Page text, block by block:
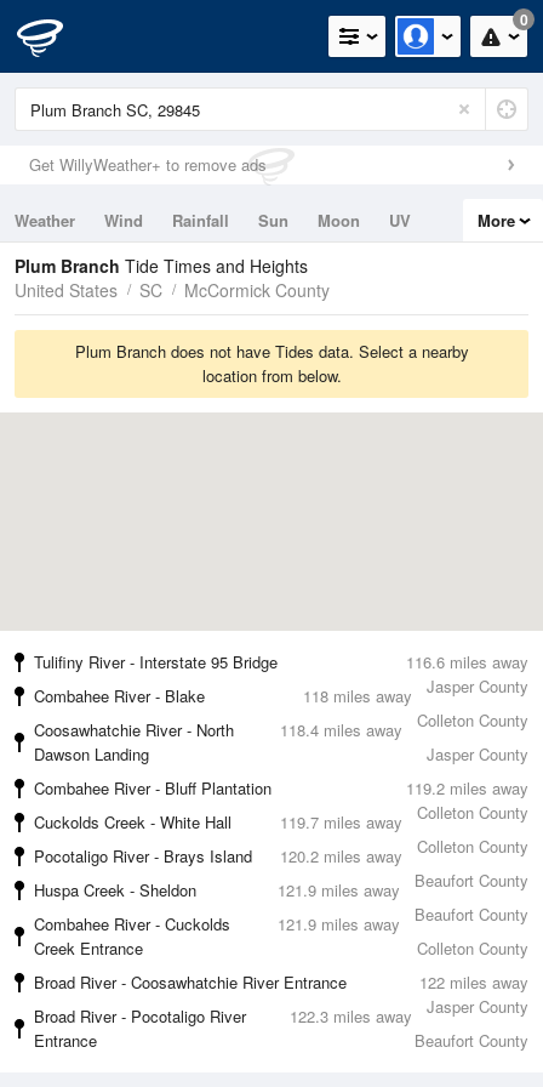
0
Get WillyWeather+ to remove ads
Weather Wind Rainfall Sun Moon
UV
Tides
Swell
More
Plum Branch Tide Times and Heights
United States
SC McCormick County
Plum Branch does not have Tides data. Select a nearby
location from below.
116.6 miles away
Tulifiny River - Interstate 95 Bridge
Jasper County
118 miles away
Combahee River - Blake
Colleton County
118.4 miles away
Coosawhatchie River - North
Dawson Landing
Jasper County
119.2 miles away
Combahee River - Bluff Plantation
Colleton County
119.7 miles away
Cuckolds Creek - White Hall
Colleton County
120.2 miles away
Pocotaligo River - Brays Island
Beaufort County
121.9 miles away
Huspa Creek - Sheldon
Beaufort County
121.9 miles away
Combahee River - Cuckolds
Creek Entrance
Colleton County
122 miles away
Broad River - Coosawhatchie River Entrance
Jasper County
122.3 miles away
Broad River - Pocotaligo River
Entrance
Beaufort County